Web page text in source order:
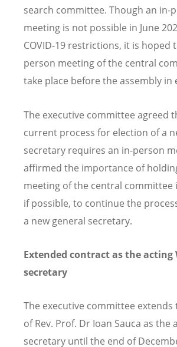
search committee. Though an in-
meeting is not possible in June
COVID-19 restrictions, it is hoped
person meeting of the central
take place before the assembly in
The executive committee agreed
current process for election of a
secretary requires an in-person
affirmed the importance of
meeting of the central committee
if possible, to continue the
a new general secretary.
Extended contract as theacting
secretary
The executive committee extends
of Rev. Prof. Dr Ioan Sauca as the
secretary until the end of